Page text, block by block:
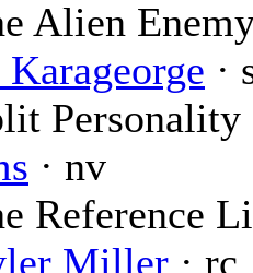
Alien
·
· nv
Reference
Miller · rc